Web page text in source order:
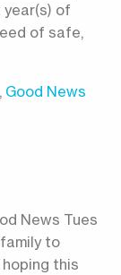
of
of safe,
, Good News
News Tues
to
hoping this